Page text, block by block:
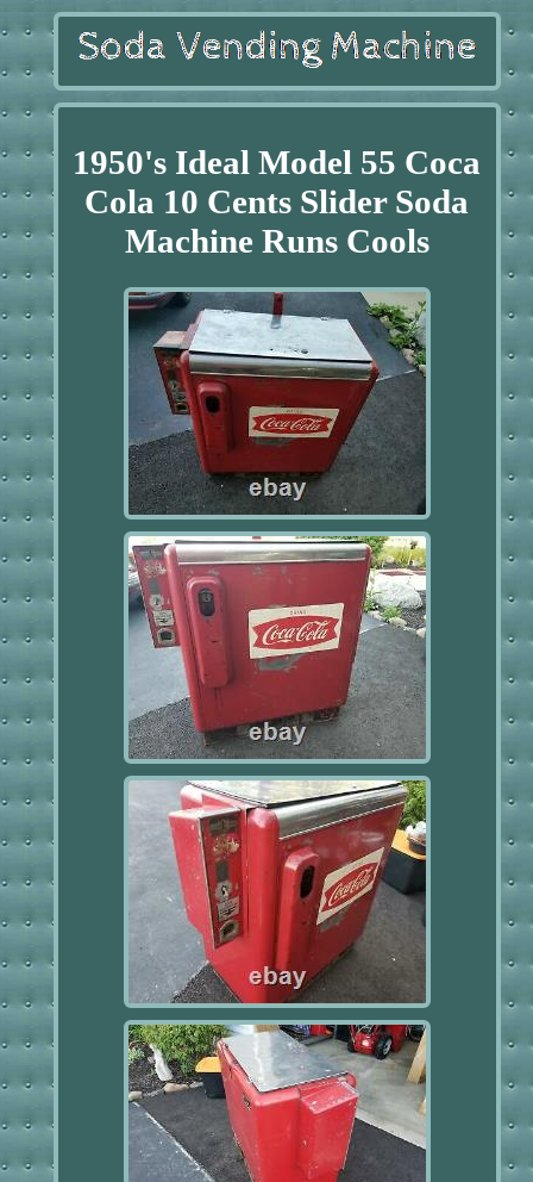
1950's Ideal Model 55 Coca
Cola 10 Cents Slider Soda
Machine Runs Cools